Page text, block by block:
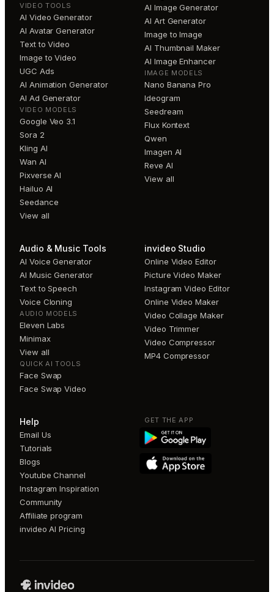
VIDEO TOOLS
AI Video Generator
AI Avatar Generator
Text to Video
Image to Video
UGC Ads
AI Animation Generator
AI Ad Generator
VIDEO MODELS
Google Veo 3.1
Sora 2
Kling AI
Wan AI
Pixverse AI
Hailuo AI
Seedance
View all
AI Image Generator
AI Art Generator
Image to Image
AI Thumbnail Maker
AI Image Enhancer
IMAGE MODELS
Nano Banana Pro
Ideogram
Seedream
Flux Kontext
Qwen
Imagen AI
Reve AI
View all
Audio & Music Tools
AI Voice Generator
AI Music Generator
Text to Speech
Voice Cloning
AUDIO MODELS
Eleven Labs
Minimax
View all
QUICK AI TOOLS
Face Swap
Face Swap Video
invideo Studio
Online Video Editor
Picture Video Maker
Instagram Video Editor
Online Video Maker
Video Collage Maker
Video Trimmer
Video Compressor
MP4 Compressor
Help
Email Us
Tutorials
Blogs
Youtube Channel
Instagram Inspiration
Community
Affiliate program
invideo AI Pricing
GET THE APP